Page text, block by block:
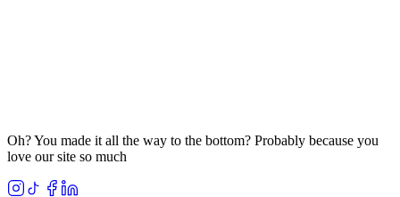
Oh? You made it all the way to the bottom? Probably because you
love our site so much